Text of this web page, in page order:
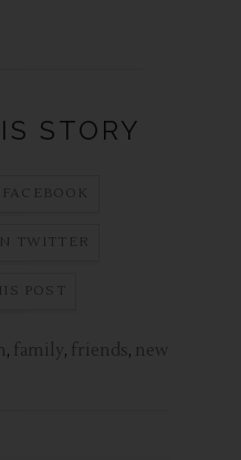
STORY
TWITTER
POST
, family, friends, new